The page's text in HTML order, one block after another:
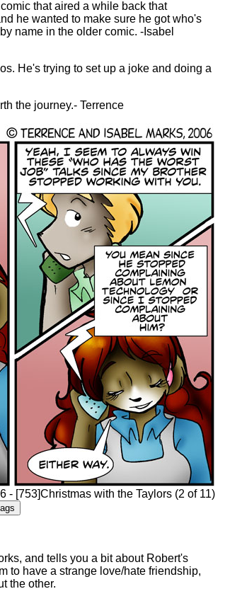
that aired a while back that
he wanted to make sure he got who's
name in the older comic. -Isabel
He's trying to set up a joke and doing a
the journey.- Terrence
- [753]Christmas with the Taylors (2 of 11)
and tells you a bit about Robert's
to have a strange love/hate friendship,
the other.